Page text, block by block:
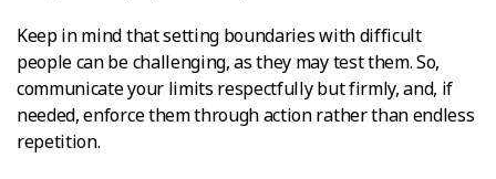
Keep in mind that setting boundaries with difficult
people can be challenging, as they may test them. So,
communicate your limits respectfully but firmly, and, if
needed, enforce them through action rather than endless
repetition.